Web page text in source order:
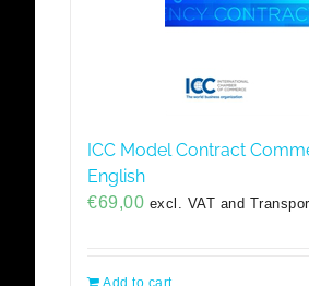
ICC Model Contract
English
€69,00 excl. VAT and
Add to cart